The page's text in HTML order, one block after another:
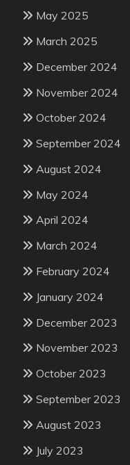
May 2025
March 2025
December 2024
November 2024
October 2024
September 2024
August 2024
May 2024
April 2024
March 2024
February 2024
January 2024
December 2023
November 2023
October 2023
September 2023
August 2023
July 2023